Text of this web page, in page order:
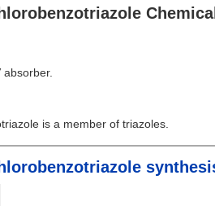
is a member of triazoles.